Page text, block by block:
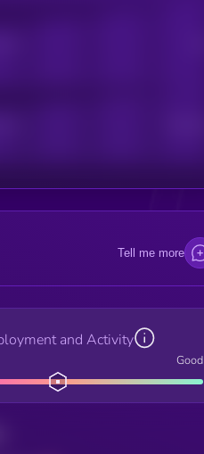
Tell me more
and Activity
Good